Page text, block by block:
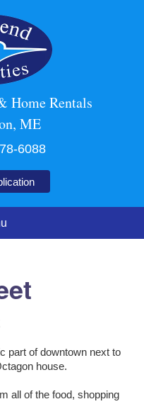
Home Rentals
ME
6088
part of downtown next to
house.
all of the food, shopping